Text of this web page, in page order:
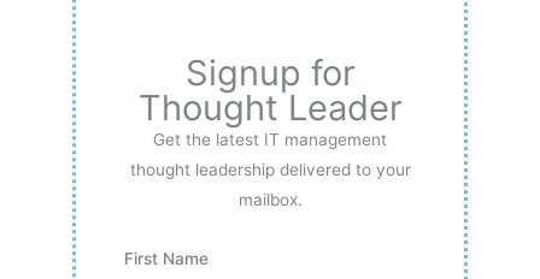
Signup for
Thought Leader
Get the latest IT management
thought leadership delivered to your
mailbox.
First Name